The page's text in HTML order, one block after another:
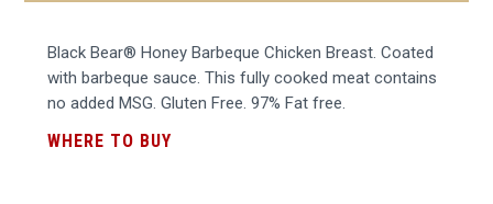
Black Bear® Honey Barbeque Chicken Breast. Coated
with barbeque sauce. This fully cooked meat contains
no added MSG. Gluten Free. 97% Fat free.
WHERE TO BUY